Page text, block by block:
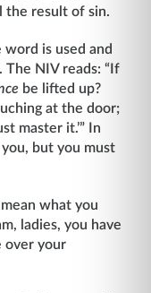
the result of sin.
word is used and
NIV reads: “If
be lifted up?
at the door;
master it.’” In
but you must
what you
ladies, you have
over your